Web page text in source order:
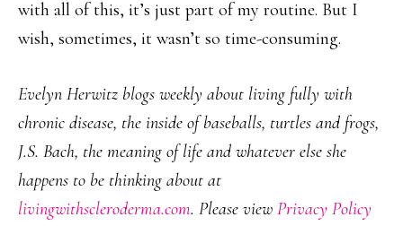
with all of this, it’s just part of my routine. But I
wish, sometimes, it wasn’t so time-consuming.
Evelyn Herwitz blogs weekly about living fully with
chronic disease, the inside of baseballs, turtles and frogs,
J.S. Bach, the meaning of life and whatever else she
happens to be thinking about at
livingwithscleroderma.com. Please view Privacy Policy